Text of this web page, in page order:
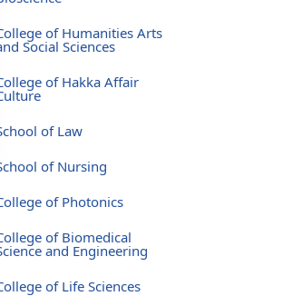
of Humanities Arts
Social Sciences
of Hakka Affair
of Law
of Nursing
of Photonics
of Biomedical
and Engineering
of Life Sciences